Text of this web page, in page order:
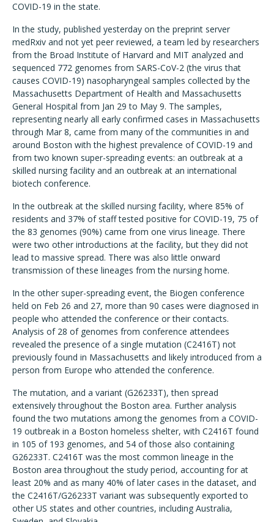
COVID-19 in the state.
In the study, published yesterday on the preprint server
medRxiv and not yet peer reviewed, a team led by researchers
from the Broad Institute of Harvard and MIT analyzed and
sequenced 772 genomes from SARS-CoV-2 (the virus that
causes COVID-19) nasopharyngeal samples collected by the
Massachusetts Department of Health and Massachusetts
General Hospital from Jan 29 to May 9. The samples,
representing nearly all early confirmed cases in Massachusetts
through Mar 8, came from many of the communities in and
around Boston with the highest prevalence of COVID-19 and
from two known super-spreading events: an outbreak at a
skilled nursing facility and an outbreak at an international
biotech conference.
In the outbreak at the skilled nursing facility, where 85% of
residents and 37% of staff tested positive for COVID-19, 75 of
the 83 genomes (90%) came from one virus lineage. There
were two other introductions at the facility, but they did not
lead to massive spread. There was also little onward
transmission of these lineages from the nursing home.
In the other super-spreading event, the Biogen conference
held on Feb 26 and 27, more than 90 cases were diagnosed in
people who attended the conference or their contacts.
Analysis of 28 of genomes from conference attendees
revealed the presence of a single mutation (C2416T) not
previously found in Massachusetts and likely introduced from a
person from Europe who attended the conference.
The mutation, and a variant (G26233T), then spread
extensively throughout the Boston area. Further analysis
found the two mutations among the genomes from a COVID-
19 outbreak in a Boston homeless shelter, with C2416T found
in 105 of 193 genomes, and 54 of those also containing
G26233T. C2416T was the most common lineage in the
Boston area throughout the study period, accounting for at
least 20% and as many 40% of later cases in the dataset, and
the C2416T/G26233T variant was subsequently exported to
other US states and other countries, including Australia,